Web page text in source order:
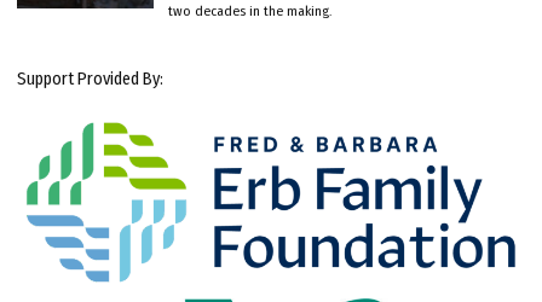
two decades in the making.
Support Provided By: